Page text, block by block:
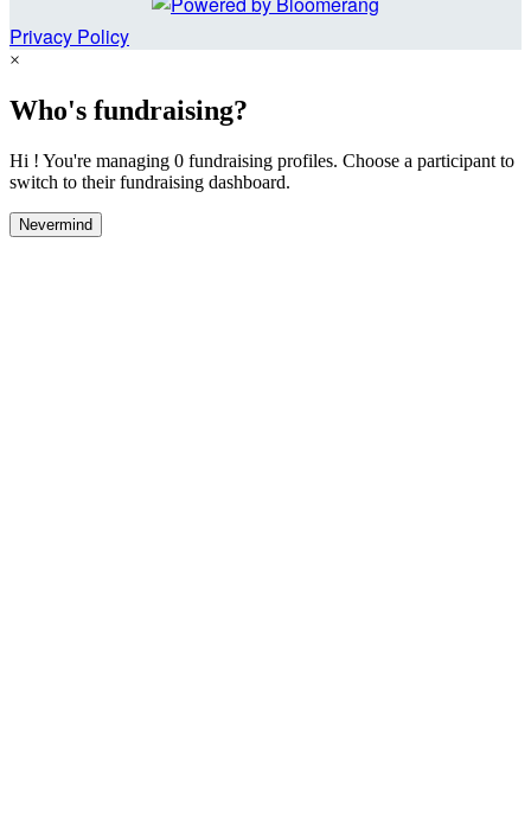
Privacy Policy
×
Who's fundraising?
Hi ! You're managing 0 fundraising profiles. Choose a participant to
switch to their fundraising dashboard.
Nevermind